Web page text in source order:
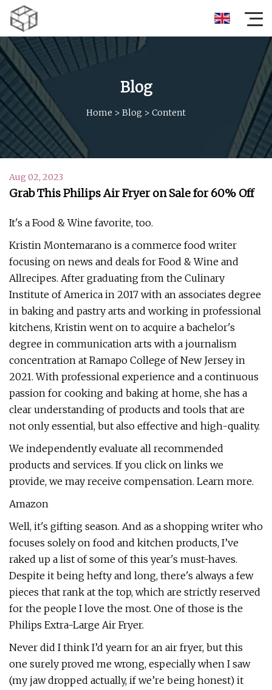
Blog
Home > Blog > Content
Aug 02, 2023
Grab This Philips Air Fryer on Sale for 60% Off
It's a Food & Wine favorite, too.
Kristin Montemarano is a commerce food writer
focusing on news and deals for Food & Wine and
Allrecipes. After graduating from the Culinary
Institute of America in 2017 with an associates degree
in baking and pastry arts and working in professional
kitchens, Kristin went on to acquire a bachelor's
degree in communication arts with a journalism
concentration at Ramapo College of New Jersey in
2021. With professional experience and a continuous
passion for cooking and baking at home, she has a
clear understanding of products and tools that are
not only essential, but also effective and high-quality.
We independently evaluate all recommended
products and services. If you click on links we
provide, we may receive compensation. Learn more.
Amazon
Well, it's gifting season. And as a shopping writer who
focuses solely on food and kitchen products, I’ve
raked up a list of some of this year's must-haves.
Despite it being hefty and long, there's always a few
pieces that rank at the top, which are strictly reserved
for the people I love the most. One of those is the
Philips Extra-Large Air Fryer.
Never did I think I’d yearn for an air fryer, but this
one surely proved me wrong, especially when I saw
(my jaw dropped actually, if we’re being honest) it